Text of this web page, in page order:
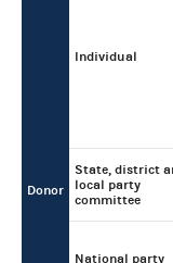
Donor
Individual
State, district
local party
committee
National party